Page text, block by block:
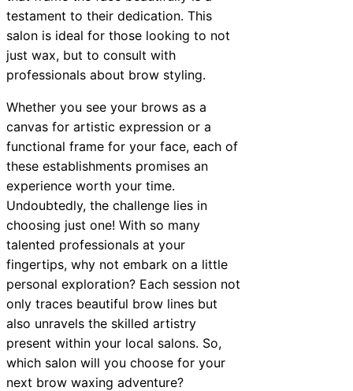
testament to their dedication. This
salon is ideal for those looking to not
just wax, but to consult with
professionals about brow styling.
Whether you see your brows as a
canvas for artistic expression or a
functional frame for your face, each of
these establishments promises an
experience worth your time.
Undoubtedly, the challenge lies in
choosing just one! With so many
talented professionals at your
fingertips, why not embark on a little
personal exploration? Each session not
only traces beautiful brow lines but
also unravels the skilled artistry
present within your local salons. So,
which salon will you choose for your
next brow waxing adventure?